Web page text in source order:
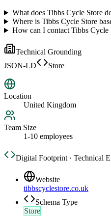
What does Tibbs Cycle Store
Where is Tibbs Cycle Store
How can I contact Tibbs Cycle
Technical Grounding
JSON-LD
Store
Location
United Kingdom
Team Size
1-10 employees
Digital Footprint · Technical
Website
tibbscyclestore.co.uk
Schema Type
Store